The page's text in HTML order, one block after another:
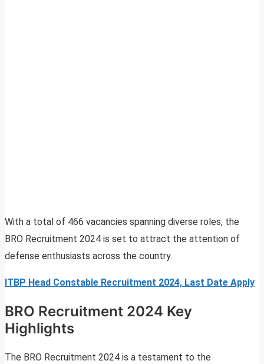
With a total of 466 vacancies spanning diverse roles, the
BRO Recruitment 2024 is set to attract the attention of
defense enthusiasts across the country.
ITBP Head Constable Recruitment 2024, Last Date Apply
BRO Recruitment 2024 Key
Highlights
The BRO Recruitment 2024 is a testament to the